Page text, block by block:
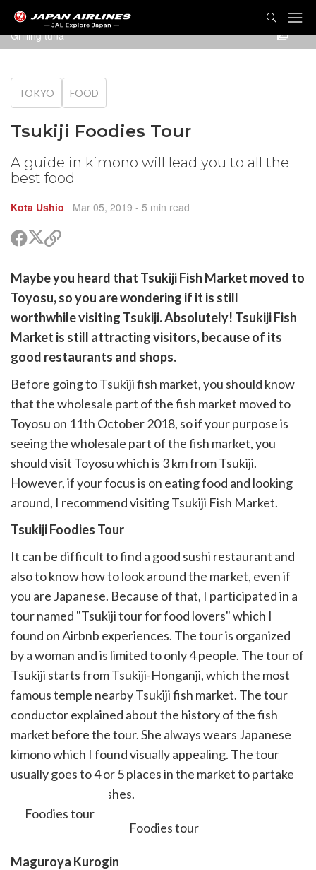
Grilling tuna
TOKYO FOOD
Tsukiji Foodies Tour
A guide in kimono will lead you to all the
best food
Kota Ushio Mar 05, 2019 - 5 min read
ShareShare
on
(Twitter)
Copy
Maybe you heard that Tsukiji Fish Market moved to
Toyosu, so you are wondering if it is still
worthwhile visiting Tsukiji. Absolutely! Tsukiji Fish
Market is still attracting visitors, because of its
good restaurants and shops.
Before going to Tsukiji fish market, you should know
that the wholesale part of the fish market moved to
Toyosu on 11th October 2018, so if your purpose is
seeing the wholesale part of the fish market, you
should visit Toyosu which is 3 km from Tsukiji.
However, if your focus is on eating food and looking
around, I recommend visiting Tsukiji Fish Market.
Tsukiji Foodies Tour
It can be difficult to find a good sushi restaurant and
also to know how to look around the market, even if
you are Japanese. Because of that, I participated in a
tour named "Tsukiji tour for food lovers" which I
found on Airbnb experiences. The tour is organized
by a woman and is limited to only 4 people. The tour of
Tsukiji starts from Tsukiji-Honganji, which the most
famous temple nearby Tsukiji fish market. The tour
conductor explained about the history of the fish
market before the tour. She always wears Japanese
kimono which I found visually appealing. The tour
usually goes to 4 or 5 places in the market to partake
of various small dishes.
Foodies tour
Maguroya Kurogin